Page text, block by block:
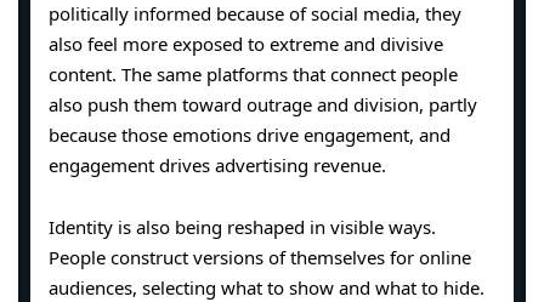
politically informed because of social media, they
also feel more exposed to extreme and divisive
content. The same platforms that connect people
also push them toward outrage and division, partly
because those emotions drive engagement, and
engagement drives advertising revenue.
Identity is also being reshaped in visible ways.
People construct versions of themselves for online
audiences, selecting what to show and what to hide.